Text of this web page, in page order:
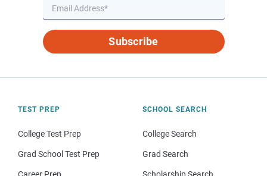
Subscribe
TEST PREP
College Test Prep
Grad School Test Prep
SCHOOL SEARCH
College Search
Grad Search